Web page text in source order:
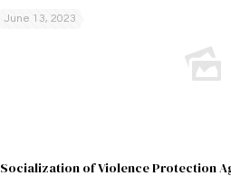
June 13, 2023
Socialization of Violence Protection